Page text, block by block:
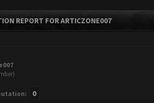
REPORT FOR ARTICZONE007
0